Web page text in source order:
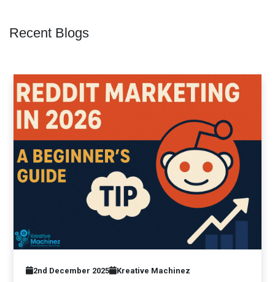
Recent Blogs
2nd December 2025 Kreative Machinez